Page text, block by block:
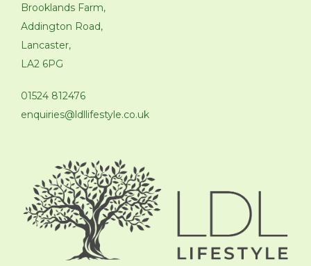
Brooklands Farm,
Addington Road,
Lancaster,
LA2 6PG
01524 812476
enquiries@ldllifestyle.co.uk